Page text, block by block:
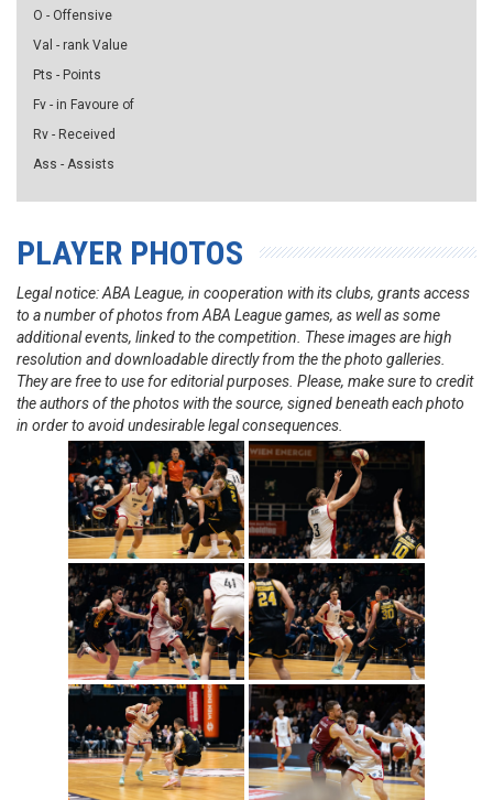
O - Offensive
Val - rank Value
Pts - Points
Fv - in Favoure of
Rv - Received
Ass - Assists
PLAYER PHOTOS
Legal notice: ABA League, in cooperation with its clubs, grants access
to a number of photos from ABA League games, as well as some
additional events, linked to the competition. These images are high
resolution and downloadable directly from the the photo galleries.
They are free to use for editorial purposes. Please, make sure to credit
the authors of the photos with the source, signed beneath each photo
in order to avoid undesirable legal consequences.